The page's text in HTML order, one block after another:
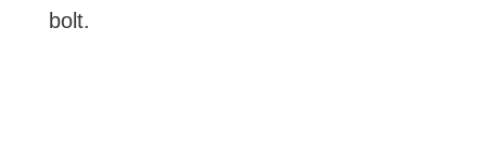
bolt.